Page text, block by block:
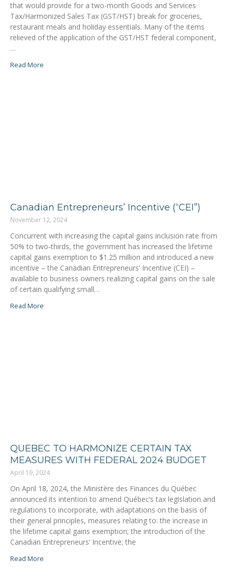
that would provide for a two-month Goods and Services
Tax/Harmonized Sales Tax (GST/HST) break for groceries,
restaurant meals and holiday essentials. Many of the items
relieved of the application of the GST/HST federal component,
…
Read More
Canadian Entrepreneurs’ Incentive (“CEI”)
November 12, 2024
Concurrent with increasing the capital gains inclusion rate from
50% to two‑thirds, the government has increased the lifetime
capital gains exemption to $1.25 million and introduced a new
incentive ⁠–⁠ the Canadian Entrepreneurs’ Incentive (CEI) ⁠–⁠
available to business owners realizing capital gains on the sale
of certain qualifying small…
Read More
QUEBEC TO HARMONIZE CERTAIN TAX
MEASURES WITH FEDERAL 2024 BUDGET
April 19, 2024
On April 18, 2024, the Ministère des Finances du Québec
announced its intention to amend Québec’s tax legislation and
regulations to incorporate, with adaptations on the basis of
their general principles, measures relating to: the increase in
the lifetime capital gains exemption; the introduction of the
Canadian Entrepreneurs’ Incentive; the
Read More